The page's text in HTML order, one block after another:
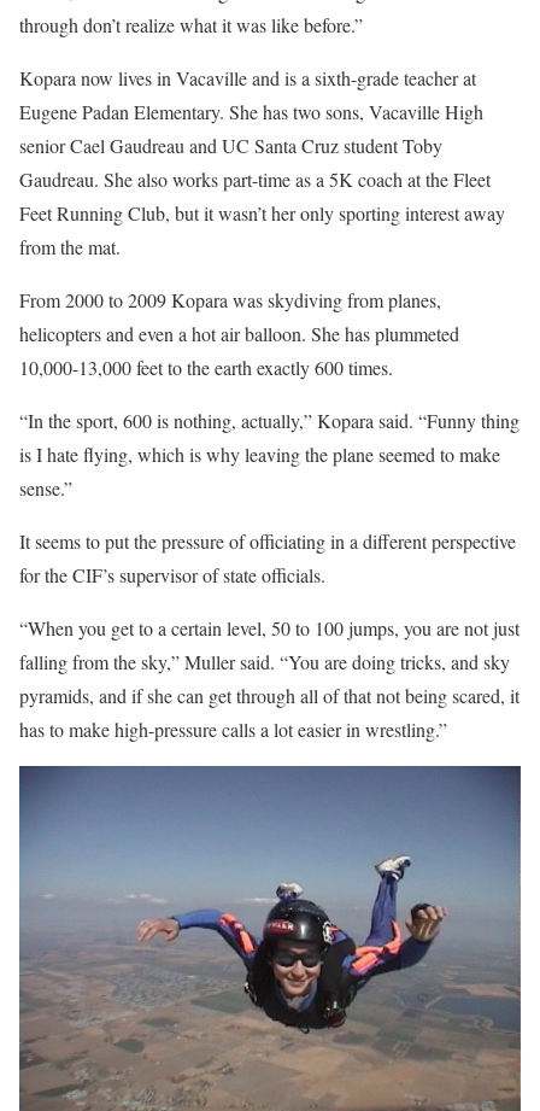
through don’t realize what it was like before.”
Kopara now lives in Vacaville and is a sixth-grade teacher at
Eugene Padan Elementary. She has two sons, Vacaville High
senior Cael Gaudreau and UC Santa Cruz student Toby
Gaudreau. She also works part-time as a 5K coach at the Fleet
Feet Running Club, but it wasn’t her only sporting interest away
from the mat.
From 2000 to 2009 Kopara was skydiving from planes,
helicopters and even a hot air balloon. She has plummeted
10,000-13,000 feet to the earth exactly 600 times.
“In the sport, 600 is nothing, actually,” Kopara said. “Funny thing
is I hate flying, which is why leaving the plane seemed to make
sense.”
It seems to put the pressure of officiating in a different perspective
for the CIF’s supervisor of state officials.
“When you get to a certain level, 50 to 100 jumps, you are not just
falling from the sky,” Muller said. “You are doing tricks, and sky
pyramids, and if she can get through all of that not being scared, it
has to make high-pressure calls a lot easier in wrestling.”